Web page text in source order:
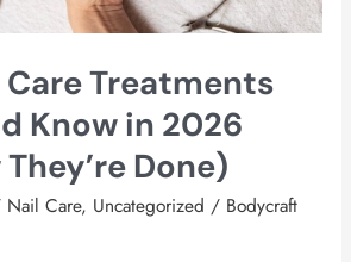
Care Treatments
Know in 2026
Done)
Nail Care, Uncategorized / Bodycraft